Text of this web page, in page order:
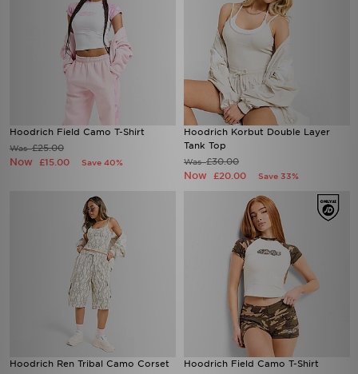
Hoodrich Field Camo T-Shirt
Was£25.00
Now £15.00 Save 40%
Hoodrich Korbut Double Layer
Tank Top
Was£30.00
Now £20.00 Save 33%
Hoodrich Ren Tribal Camo Corset Hoodrich Field Camo T-Shirt